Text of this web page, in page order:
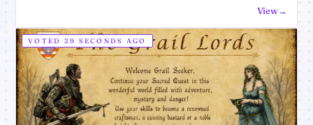
View
VOTED 29 SECONDS AGO